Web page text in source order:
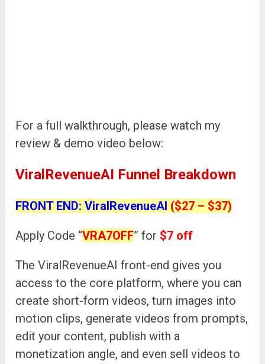
For a full walkthrough, please watch my
review & demo video below:
ViralRevenueAI Funnel Breakdown
FRONT END: ViralRevenueAI ($27 – $37)
Apply Code “VRA7OFF” for $7 off
The ViralRevenueAI front-end gives you
access to the core platform, where you can
create short-form videos, turn images into
motion clips, generate videos from prompts,
edit your content, publish with a
monetization angle, and even sell videos to